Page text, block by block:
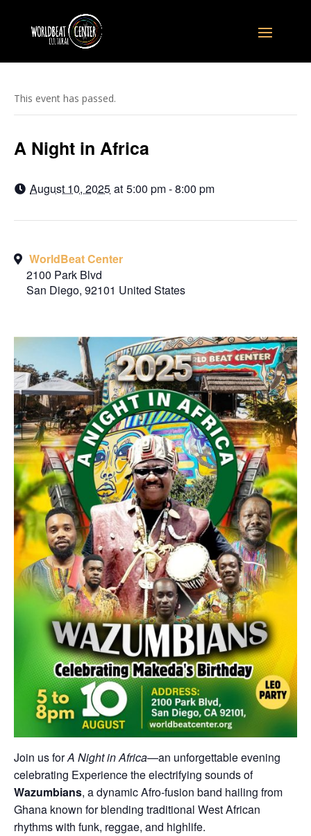
This event has passed.
A Night in Africa
August 10, 2025 at 5:00 pm - 8:00 pm
WorldBeat Center
2100 Park Blvd
San Diego, 92101 United States
Join us forA Night in Africa—an unforgettable evening
celebrating Experience the electrifying sounds of
Wazumbians, a dynamic Afro-fusion band hailing from
Ghana known for blending traditional West African
rhythms with funk, reggae, and highlife.